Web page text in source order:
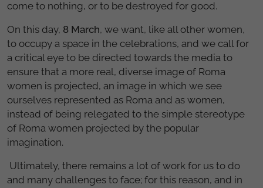
come to nothing, or to be destroyed for good.
On this day, 8 March, we want, like all other women,
to occupy a space in the celebrations, and we call for
a critical eye to be directed towards the media to
ensure that a more real, diverse image of Roma
women is projected, an image in which we see
ourselves represented as Roma and as women,
instead of being relegated to the simple stereotype
of Roma women projected by the popular
imagination.
Ultimately, there remains a lot of work for us to do
and many challenges to face; for this reason, and in